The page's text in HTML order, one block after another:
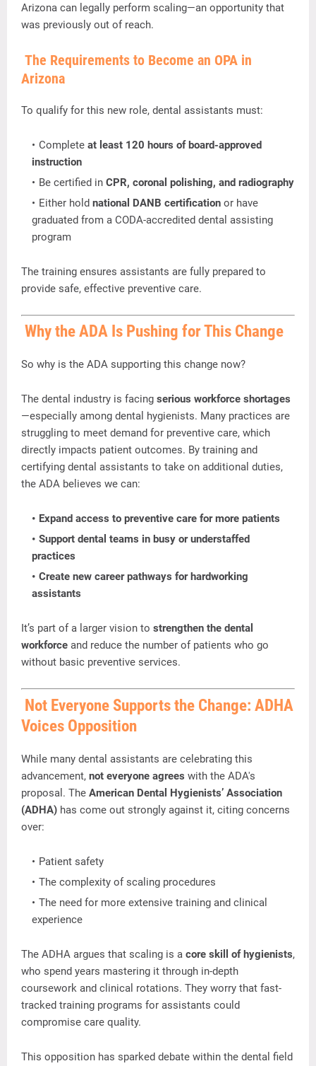
Arizona can legally perform scaling—an opportunity that
was previously out of reach.
The Requirements to Become an OPA in
Arizona
To qualify for this new role, dental assistants must:
Complete at least 120 hours ofboard-approved
instruction
Be certified in CPR, coronal polishing, and radiography
Either hold national DANB certification or have
graduated from a CODA-accredited dental assisting
program
The training ensures assistants are fully prepared to
provide safe, effective preventive care.
WhytheADA Is Pushing forThis Change
So why is the ADA supporting this change now?
The dental industry is facing serious workforce shortages
—especially among dental hygienists. Many practices are
struggling to meet demand for preventive care, which
directly impacts patient outcomes. By training and
certifying dental assistants to take on additional duties,
the ADA believes we can:
Expand access to preventive care formore patients
Support dental teams in busy orunderstaffed
practices
Create new careerpathways forhardworking
assistants
It’s part ofa larger vision to strengthen the dental
workforce and reduce the number of patients who go
without basic preventive services.
Not Everyone Supportsthe Change: ADHA
Voices Opposition
While many dental assistants are celebrating this
advancement, not everyone agrees with the ADA's
proposal. The American Dental Hygienists’ Association
(ADHA) has come out strongly against it, citing concerns
over:
Patient safety
The complexity ofscaling procedures
The need for more extensive training and clinical
experience
The ADHA argues that scaling is a core skill ofhygienists,
who spend years mastering it through in-depth
coursework and clinical rotations. They worry that fast-
tracked training programs for assistants could
compromise care quality.
This opposition has sparked debate within the dental field